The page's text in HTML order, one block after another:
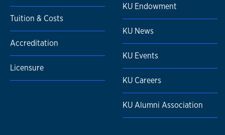
Tuition & Costs
Accreditation
Licensure
KU Endowment
KU News
KU Events
KU Careers
KU Alumni Association